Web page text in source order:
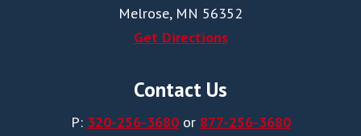
Melrose, MN 56352
Get Directions
Contact Us
P: 320-256-3680or 877-256-3680